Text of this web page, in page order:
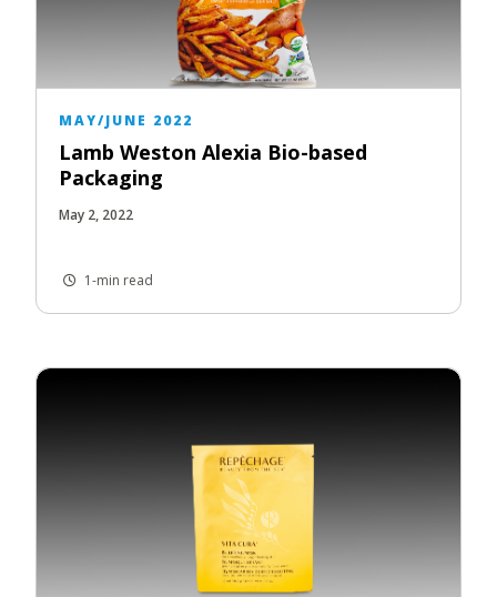
MAY/JUNE 2022
Lamb Weston Alexia Bio-based
Packaging
May 2, 2022
1-min read